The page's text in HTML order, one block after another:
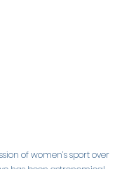
of women’s sport over